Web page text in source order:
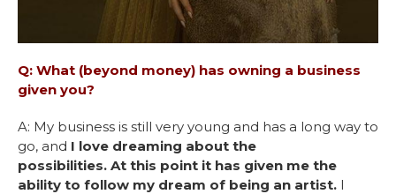
Q: What (beyond money) has owning a business
given you?
A: My business is still very young and has a long way to
go, and I love dreaming about the
possibilities. At this point it has given me the
ability to follow my dream of being an artist. I